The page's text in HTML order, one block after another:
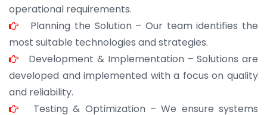
operational requirements.
Planning the Solution – Our team identifies the
most suitable technologies and strategies.
Development & Implementation – Solutions are
developed and implemented with a focus on quality
and reliability.
Testing & Optimization – We ensure systems